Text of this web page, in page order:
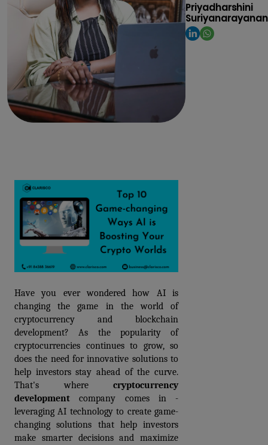
Priyadharshini
Suriyanarayanan
Have you ever wondered how AI is
changing the game in the world of
cryptocurrency and blockchain
development? As the popularity of
cryptocurrencies continues to grow, so
does the need for innovative solutions to
help investors stay ahead of the curve.
That's where cryptocurrency
development company comes in -
leveraging AI technology to create game-
changing solutions that help investors
make smarter decisions and maximize